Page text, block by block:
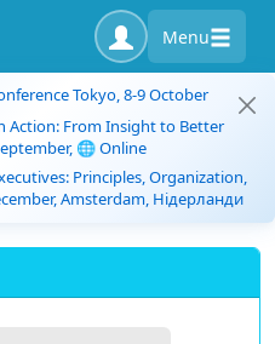
Menu
Tokyo, 8-9 October
Action: From Insight to Better
🌐 Online
Principles, Organization,
Amsterdam, Нідерланди